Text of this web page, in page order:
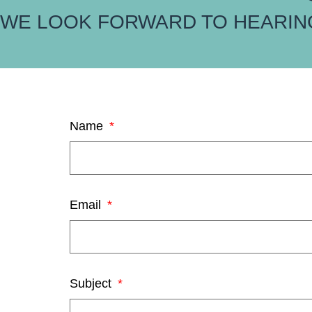
WE LOOK FORWARD TO
Name
Email
Subject